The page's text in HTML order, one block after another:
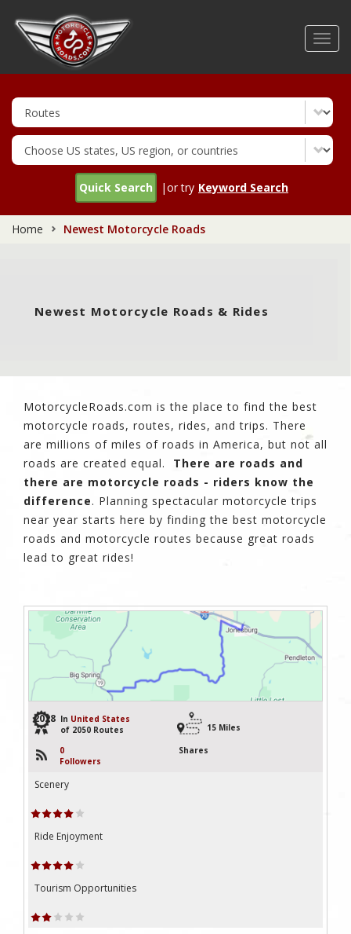
Quick Search |or try Keyword Search
Home Newest Motorcycle Roads
Newest Motorcycle Roads & Rides
MotorcycleRoads.com is the place to find the best
motorcycle roads, routes, rides, and trips. There
are millions of miles of roads in America, but not all
roads are created equal. There are roads and
there are motorcycle roads - riders know the
difference. Planning spectacular motorcycle trips
near year starts here by finding the best motorcycle
roads and motorcycle routes because great roads
lead to great rides!
2028 In United States
of 2050 Routes
15 Miles
0
Followers
Shares
Scenery
Ride Enjoyment
Tourism Opportunities